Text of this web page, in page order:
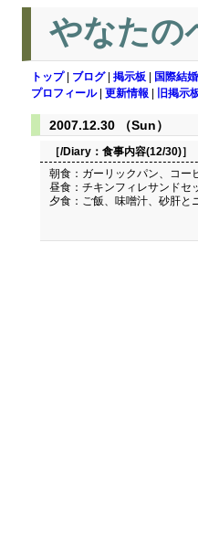
やなたの
トップ| ブログ| 掲示板 国際結婚
プロフィール| 更新情報 旧掲示
2007.12.30 （Sun）
［/Diary： 食事内容(12/30)］
朝食：ガーリックパン、コー
昼食：チキンフィレサンドセ
夕食：ご飯、味噌汁、砂肝と